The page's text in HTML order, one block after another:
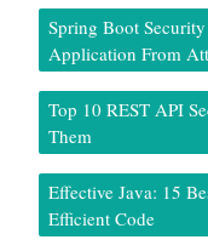
Spring Boot
Application From
Top 10 REST API
Them
Effective Java: 15
Efficient Code